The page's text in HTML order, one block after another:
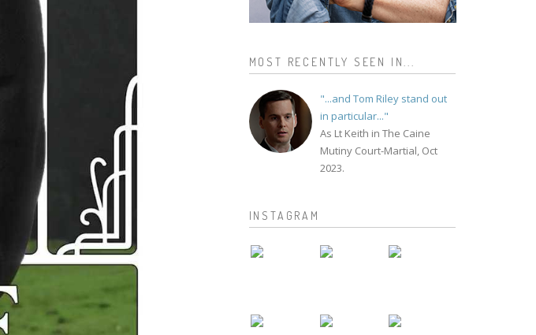
MOST RECENTLY SEEN IN...
"...and Tom Riley stand out
in particular..."
As Lt Keith in The Caine
Mutiny Court-Martial, Oct
2023.
INSTAGRAM